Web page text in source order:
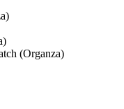
(Organza)